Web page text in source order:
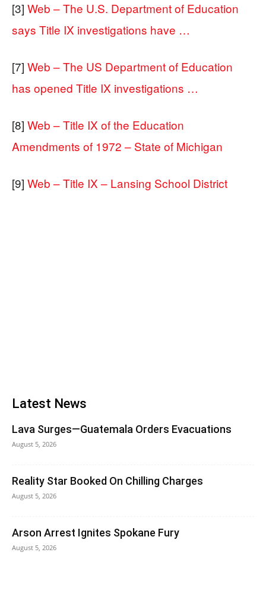
[3] Web – The U.S. Department of Education
says Title IX investigations have …
[7] Web – The US Department of Education
has opened Title IX investigations …
[8] Web – Title IX of the Education
Amendments of 1972 – State of Michigan
[9] Web – Title IX – Lansing School District
Latest News
Lava Surges—Guatemala Orders Evacuations
August 5, 2026
Reality Star Booked On Chilling Charges
August 5, 2026
Arson Arrest Ignites Spokane Fury
August 5, 2026